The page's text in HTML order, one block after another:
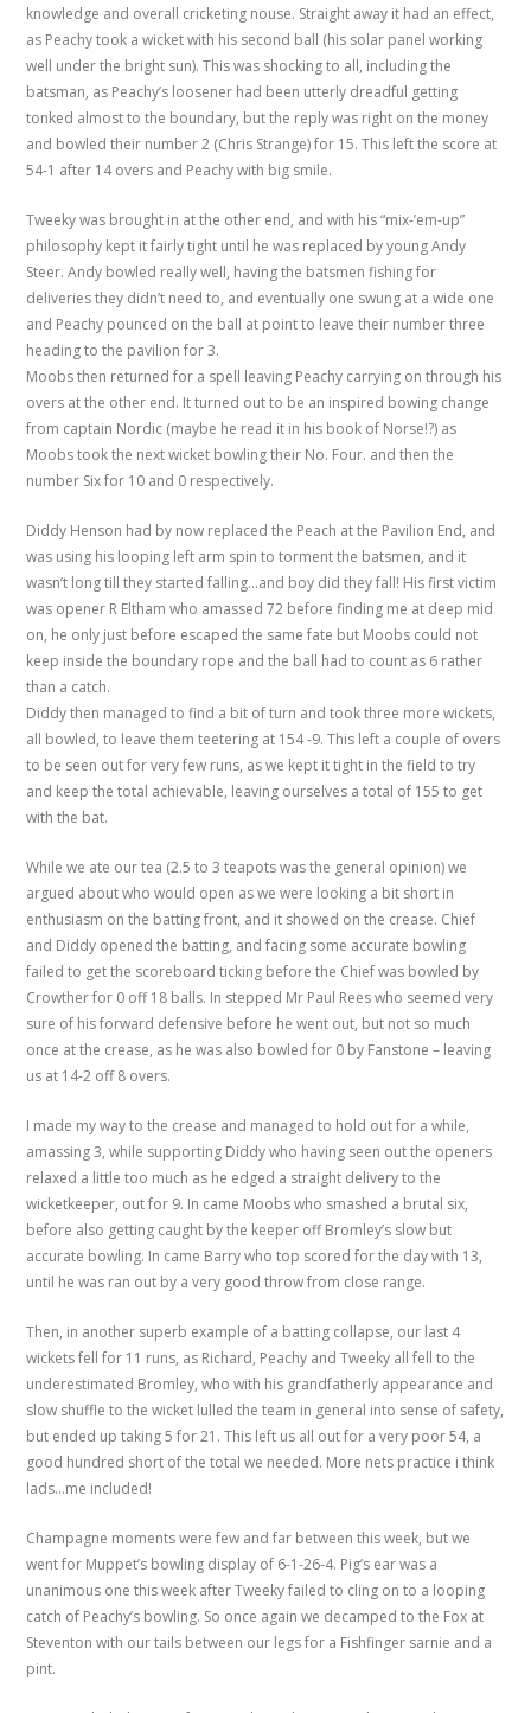
knowledge and overall cricketing nouse. Straight away it had an effect,
as Peachy took a wicket with his second ball (his solar panel working
well under the bright sun). This was shocking to all, including the
batsman, as Peachy’s loosener had been utterly dreadful getting
tonked almost to the boundary, but the reply was right on the money
and bowled their number 2 (Chris Strange) for 15. This left the score at
54-1 after 14 overs and Peachy with big smile.
Tweeky was brought in at the other end, and with his “mix-’em-up”
philosophy kept it fairly tight until he was replaced by young Andy
Steer. Andy bowled really well, having the batsmen fishing for
deliveries they didn’t need to, and eventually one swung at a wide one
and Peachy pounced on the ball at point to leave their number three
heading to the pavilion for 3.
Moobs then returned for a spell leaving Peachy carrying on through his
overs at the other end. It turned out to be an inspired bowing change
from captain Nordic (maybe he read it in his book of Norse!?) as
Moobs took the next wicket bowling their No. Four. and then the
number Six for 10 and 0 respectively.
Diddy Henson had by now replaced the Peach at the Pavilion End, and
was using his looping left arm spin to torment the batsmen, and it
wasn’t long till they started falling…and boy did they fall! His first victim
was opener R Eltham who amassed 72 before finding me at deep mid
on, he only just before escaped the same fate but Moobs could not
keep inside the boundary rope and the ball had to count as 6 rather
than a catch.
Diddy then managed to find a bit of turn and took three more wickets,
all bowled, to leave them teetering at 154 -9. This left a couple of overs
to be seen out for very few runs, as we kept it tight in the field to try
and keep the total achievable, leaving ourselves a total of 155 to get
with the bat.
While we ate our tea (2.5 to 3 teapots was the general opinion) we
argued about who would open as we were looking a bit short in
enthusiasm on the batting front, and it showed on the crease. Chief
and Diddy opened the batting, and facing some accurate bowling
failed to get the scoreboard ticking before the Chief was bowled by
Crowther for 0 off 18 balls. In stepped Mr Paul Rees who seemed very
sure of his forward defensive before he went out, but not so much
once at the crease, as he was also bowled for 0 by Fanstone – leaving
us at 14-2 off 8 overs.
I made my way to the crease and managed to hold out for a while,
amassing 3, while supporting Diddy who having seen out the openers
relaxed a little too much as he edged a straight delivery to the
wicketkeeper, out for 9. In came Moobs who smashed a brutal six,
before also getting caught by the keeper off Bromley’s slow but
accurate bowling. In came Barry who top scored for the day with 13,
until he was ran out by a very good throw from close range.
Then, in another superb example of a batting collapse, our last 4
wickets fell for 11 runs, as Richard, Peachy and Tweeky all fell to the
underestimated Bromley, who with his grandfatherly appearance and
slow shuffle to the wicket lulled the team in general into sense of safety,
but ended up taking 5 for 21. This left us all out for a very poor 54, a
good hundred short of the total we needed. More nets practice i think
lads…me included!
Champagne moments were few and far between this week, but we
went for Muppet’s bowling display of 6-1-26-4. Pig’s ear was a
unanimous one this week after Tweeky failed to cling on to a looping
catch of Peachy’s bowling. So once again we decamped to the Fox at
Steventon with our tails between our legs for a Fishfinger sarnie and a
pint.